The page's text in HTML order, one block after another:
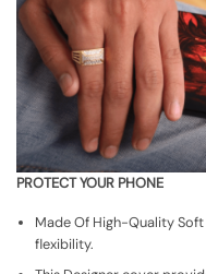
PROTECT YOUR PHONE
Made Of High-Quality
flexibility.